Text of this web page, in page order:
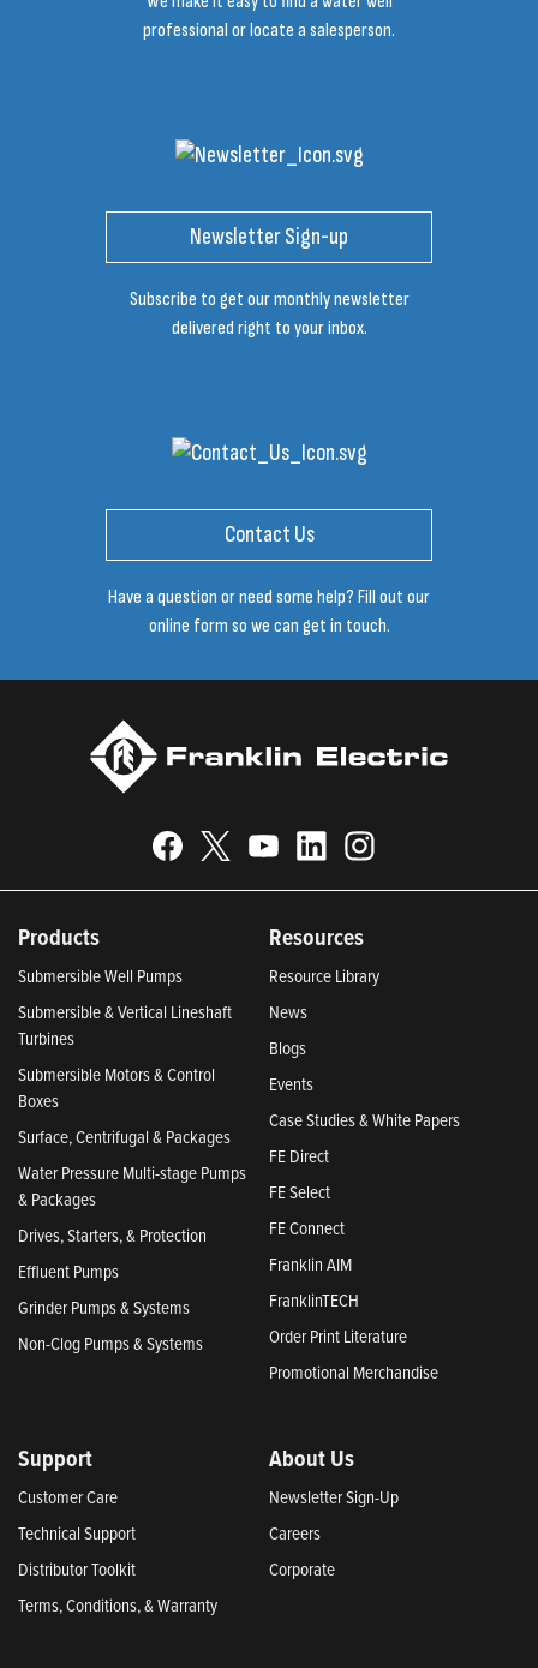
professional or locate a salesperson.
Newsletter Sign-up
Subscribe to get our monthly newsletter
delivered right to your inbox.
Contact Us
Have a question or need some help? Fill out our
online form so we can get in touch.
Products
Submersible Well Pumps
Submersible & Vertical Lineshaft
Turbines
Submersible Motors & Control
Boxes
Surface, Centrifugal & Packages
Water Pressure Multi-stage Pumps
& Packages
Drives, Starters, & Protection
Effluent Pumps
Grinder Pumps & Systems
Non-Clog Pumps & Systems
Resources
Resource Library
News
Blogs
Events
Case Studies & White Papers
FE Direct
FE Select
FE Connect
Franklin AIM
FranklinTECH
Order Print Literature
Promotional Merchandise
Support
Customer Care
Technical Support
Distributor Toolkit
Terms, Conditions, & Warranty
About Us
Newsletter Sign-Up
Careers
Corporate